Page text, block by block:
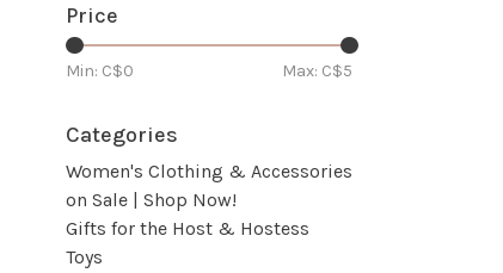
Price
Min: C$0 Max: C$5
Categories
Women's Clothing & Accessories
on Sale | Shop Now!
Gifts for the Host & Hostess
Toys